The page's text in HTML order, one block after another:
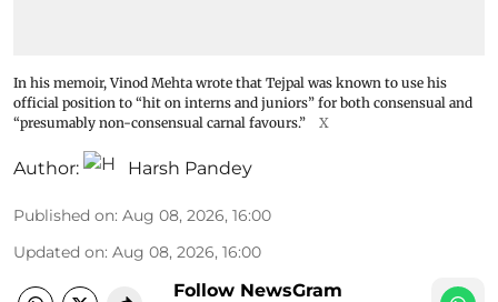
In his memoir, Vinod Mehta wrote that Tejpal was known to use his
official position to “hit on interns and juniors” for both consensual and
“presumably non-consensual carnal favours.”
X
Author: Harsh Pandey
Published on: Aug 08, 2026, 16:00
Updated on: Aug 08, 2026, 16:00
Follow NewsGram